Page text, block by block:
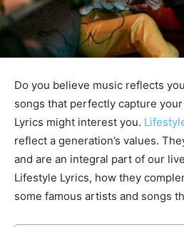
Do you believe music reflects
songs that perfectly capture
Lyrics might interest you.
reflect a generation’s values.
and are an integral part of our
Lifestyle Lyrics, how they
some famous artists and songs